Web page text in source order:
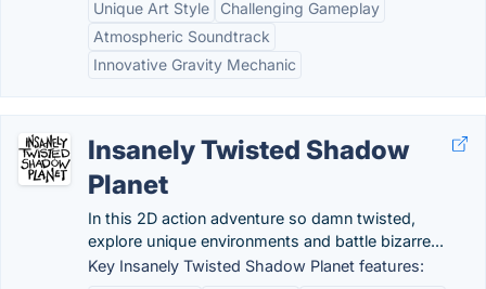
Unique Art Style
Challenging Gameplay
Atmospheric Soundtrack
Innovative Gravity Mechanic
Insanely Twisted Shadow
Planet
In this 2D action adventure so damn twisted,
explore unique environments and battle bizarre...
Key Insanely Twisted Shadow Planet features: